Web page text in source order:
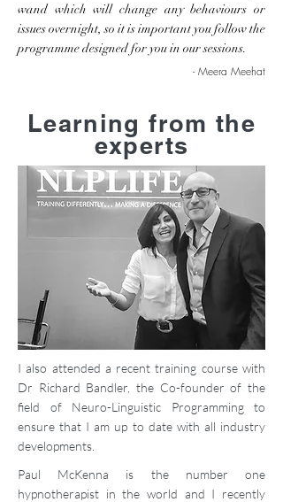
wand which will change any behaviours or
issues overnight, so it is important you follow the
programme designed for you in our sessions.
- Meera Meehat
Learning from the
experts
I also attended a recent training course with
Dr Richard Bandler, the Co-founder of the
field of Neuro-Linguistic Programming to
ensure that I am up to date with all industry
developments.
Paul McKenna is the number one
hypnotherapist in the world and I recently